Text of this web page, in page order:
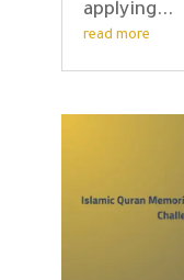
applying...
read more